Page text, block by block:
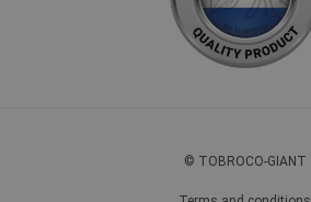
© TOBROCO-GIANT